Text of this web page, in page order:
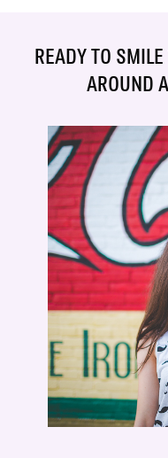
READY TO
AROUND